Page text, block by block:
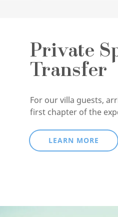
Private
Transfer
For our villa guests,
first chapter of the
LEARN MORE